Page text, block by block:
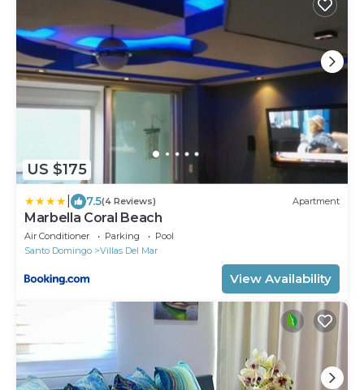
US $175
7.5(4 Reviews) Apartment
Marbella Coral Beach
Air Conditioner Parking
Pool
Santo Domingo
Villas Del Mar
View Availability